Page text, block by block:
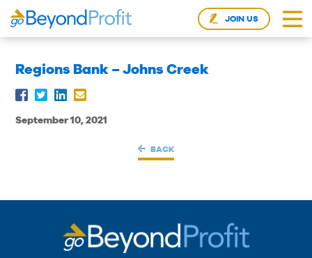
JOIN US
Regions Bank – Johns Creek
September 10, 2021
BACK